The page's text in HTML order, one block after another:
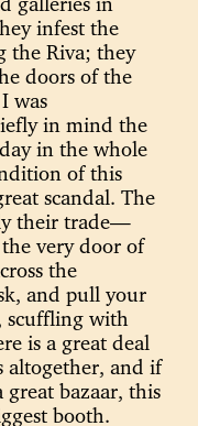
infest the
the Riva; they
doors of the
was
in mind the
in the whole
of this
scandal. The
their trade—
very door of
the
and pull your
scuffling with
is a great deal
altogether, and if
great bazaar, this
booth.